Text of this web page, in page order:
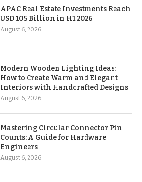
APAC Real Estate Investments Reach
USD 105 Billion in H1 2026
August 6, 2026
Modern Wooden Lighting Ideas:
How to Create Warm and Elegant
Interiors with Handcrafted Designs
August 6, 2026
Mastering Circular Connector Pin
Counts: A Guide for Hardware
Engineers
August 6, 2026